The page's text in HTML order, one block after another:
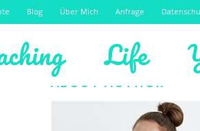
Blog Über Mich Anfrage
Life
ABOUT AUTHOR